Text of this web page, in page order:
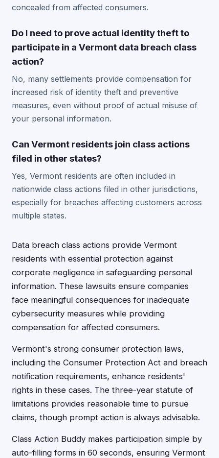
concealed from affected consumers.
Do I need to prove actual identity theft to
participate in a Vermont data breach class
action?
No, many settlements provide compensation for
increased risk of identity theft and preventive
measures, even without proof of actual misuse of
your personal information.
Can Vermont residents join class actions
filed in other states?
Yes, Vermont residents are often included in
nationwide class actions filed in other jurisdictions,
especially for breaches affecting customers across
multiple states.
Data breach class actions provide Vermont
residents with essential protection against
corporate negligence in safeguarding personal
information. These lawsuits ensure companies
face meaningful consequences for inadequate
cybersecurity measures while providing
compensation for affected consumers.
Vermont's strong consumer protection laws,
including the Consumer Protection Act and breach
notification requirements, enhance residents'
rights in these cases. The three-year statute of
limitations provides reasonable time to pursue
claims, though prompt action is always advisable.
Class Action Buddy makes participation simple by
auto-filling forms in 60 seconds, ensuring Vermont